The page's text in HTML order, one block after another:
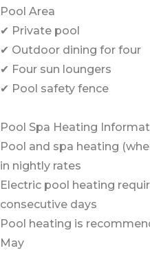
Pool Area
✔ Private pool
✔ Outdoor dining for four
✔ Four sun loungers
✔ Pool safety fence
Pool Spa Heating
Pool and spa heating
in nightly rates
Electric pool heating
consecutive days
Pool heating is
May